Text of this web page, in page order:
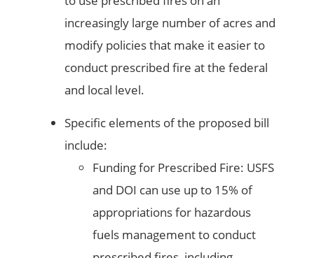
increasingly large number of acres and
modify policies that make it easier to
conduct prescribed fire at the federal
and local level.
Specific elements of the proposed bill
include:
Funding for Prescribed Fire: USFS
and DOI can use up to 15% of
appropriations for hazardous
fuels management to conduct